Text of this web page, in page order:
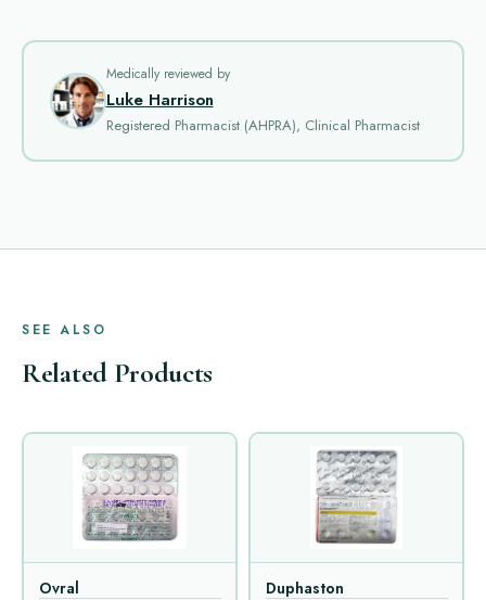
Medically reviewed by
Luke Harrison
Registered Pharmacist (AHPRA), Clinical Pharmacist
SEE ALSO
Related Products
Ovral Duphaston